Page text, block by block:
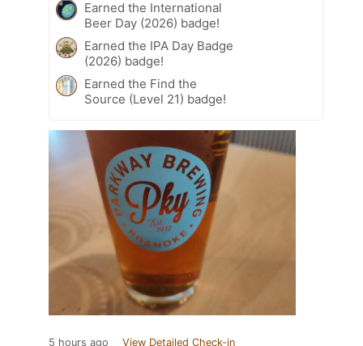
Earned the International
Beer Day (2026) badge!
Earned the IPA Day Badge
(2026) badge!
Earned the Find the
Source (Level 21) badge!
5 hours ago View Detailed Check-in